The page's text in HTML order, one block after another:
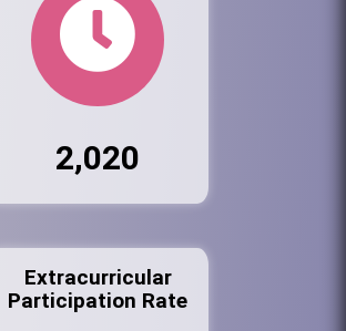
2,020
Extracurricular
Participation Rate